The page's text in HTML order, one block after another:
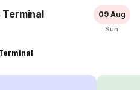
Terminal 09 Aug
Sun